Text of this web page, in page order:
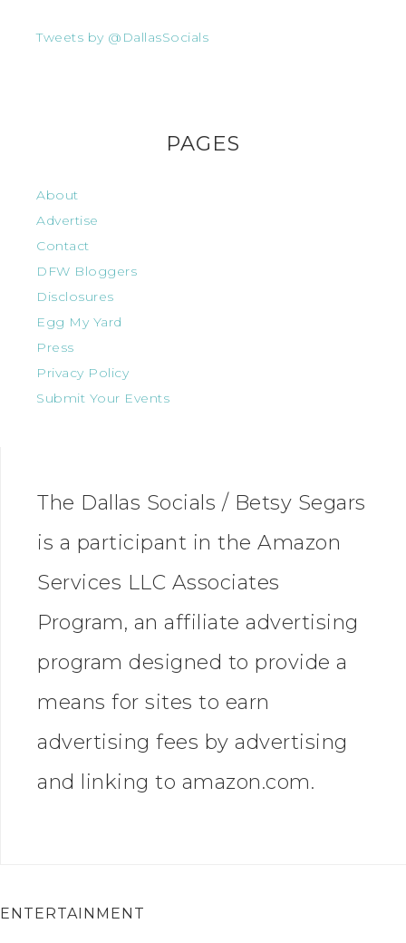
Tweets by @DallasSocials
PAGES
About
Advertise
Contact
DFW Bloggers
Disclosures
Egg My Yard
Press
Privacy Policy
Submit Your Events
The Dallas Socials / Betsy Segars
is a participant in the Amazon
Services LLC Associates
Program, an affiliate advertising
program designed to provide a
means for sites to earn
advertising fees by advertising
and linking to amazon.com.
ENTERTAINMENT